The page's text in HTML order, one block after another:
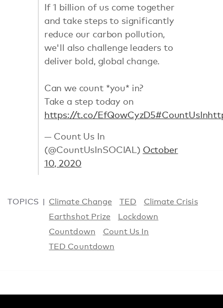
If 1 billion of us come together
and take steps to significantly
reduce our carbon pollution,
we'll also challenge leaders to
deliver bold, global change.
Can we count *you* in?
Take a step today on
https://t.co/EfQowCyzD5#CountUsIn
— Count Us In
(@CountUsInSOCIAL) October
10, 2020
TOPICS Climate Change TED
Climate Crisis
Earthshot Prize
Lockdown
Countdown
Count Us In
TED Countdown